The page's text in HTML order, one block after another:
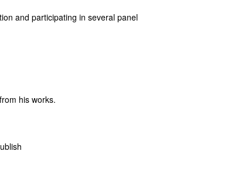
and participating in several panel
his works.